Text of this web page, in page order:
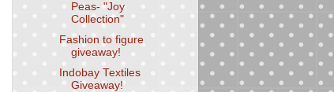
Peas- "Joy
Collection"
Fashion to figure
giveaway!
Indobay Textiles
Giveaway!